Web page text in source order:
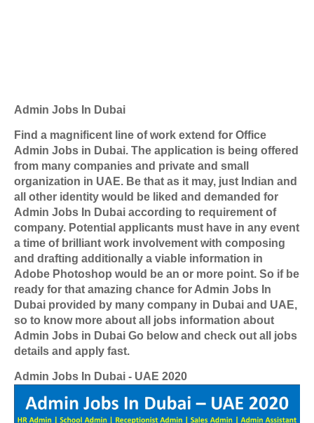
Admin Jobs In Dubai
Find a magnificent line of work extend for Office
Admin Jobs in Dubai. The application is being offered
from many companies and private and small
organization in UAE. Be that as it may, just Indian and
all other identity would be liked and demanded for
Admin Jobs In Dubai according to requirement of
company. Potential applicants must have in any event
a time of brilliant work involvement with composing
and drafting additionally a viable information in
Adobe Photoshop would be an or more point. So if be
ready for that amazing chance for Admin Jobs In
Dubai provided by many company in Dubai and UAE,
so to know more about all jobs information about
Admin Jobs in Dubai Go below and check out all jobs
details and apply fast.
Admin Jobs In Dubai - UAE 2020